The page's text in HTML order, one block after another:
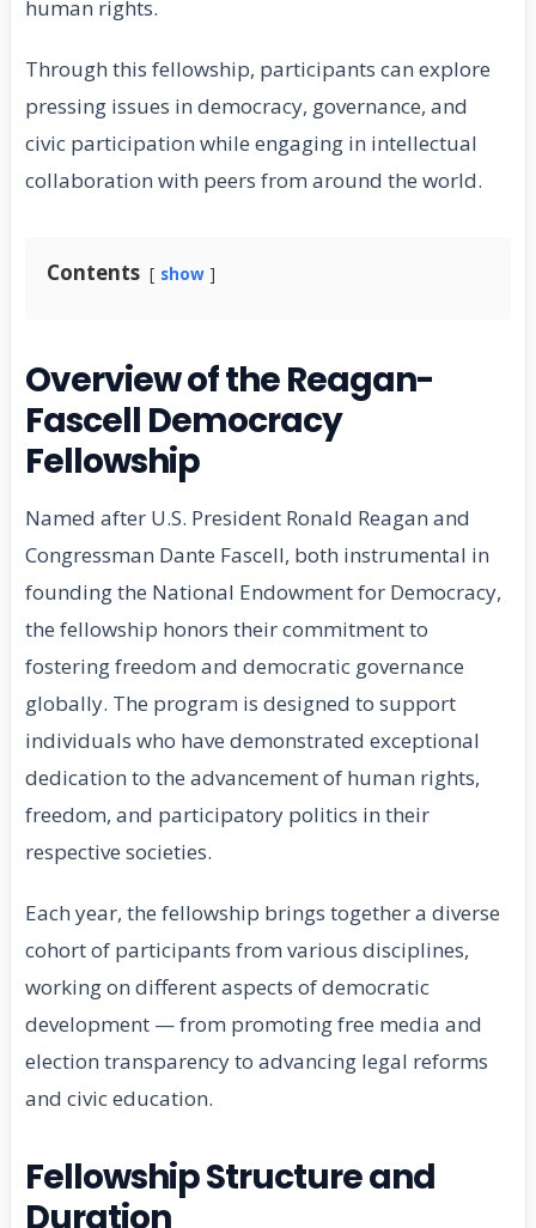
human rights.
Through this fellowship, participants can explore
pressing issues in democracy, governance, and
civic participation while engaging in intellectual
collaboration with peers from around the world.
Contents show
Overview of the Reagan-
Fascell Democracy
Fellowship
Named after U.S. President Ronald Reagan and
Congressman Dante Fascell, both instrumental in
founding the National Endowment for Democracy,
the fellowship honors their commitment to
fostering freedom and democratic governance
globally. The program is designed to support
individuals who have demonstrated exceptional
dedication to the advancement of human rights,
freedom, and participatory politics in their
respective societies.
Each year, the fellowship brings together a diverse
cohort of participants from various disciplines,
working on different aspects of democratic
development — from promoting free media and
election transparency to advancing legal reforms
and civic education.
Fellowship Structure and
Duration